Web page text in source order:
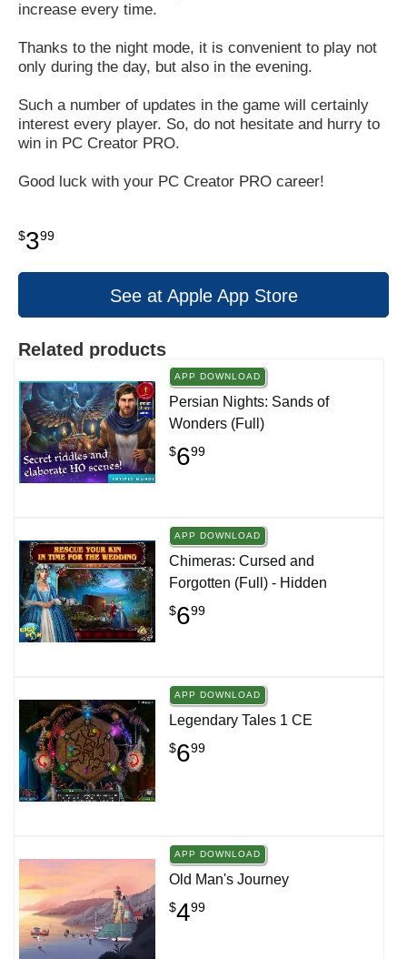
increase every time.
Thanks to the night mode, it is convenient to play not
only during the day, but also in the evening.
Such a number of updates in the game will certainly
interest every player. So, do not hesitate and hurry to
win in PC Creator PRO.
Good luck with your PC Creator PRO career!
$399
See at Apple App Store
Related products
APP DOWNLOAD
Persian Nights: Sands of
Wonders (Full)
$699
APP DOWNLOAD
Chimeras: Cursed and
Forgotten (Full) - Hidden
$699
APP DOWNLOAD
Legendary Tales 1 CE
$699
APP DOWNLOAD
Old Man's Journey
$499